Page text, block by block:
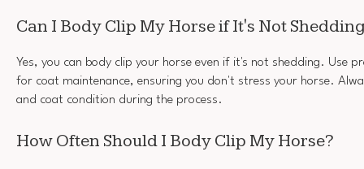
Can I Body Clip My Horse if It's Not
Yes, you can body clip your horse even if it's not shedding. Use
for coat maintenance, ensuring you don't stress your horse.
and coat condition during the process.
How Often Should I Body Clip My Horse?